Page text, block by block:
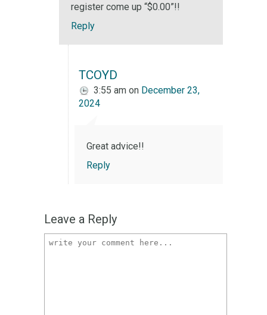
register come up “$0.00”!!
Reply
TCOYD
3:55 am on December 23,
2024
Great advice!!
Reply
Leave a Reply